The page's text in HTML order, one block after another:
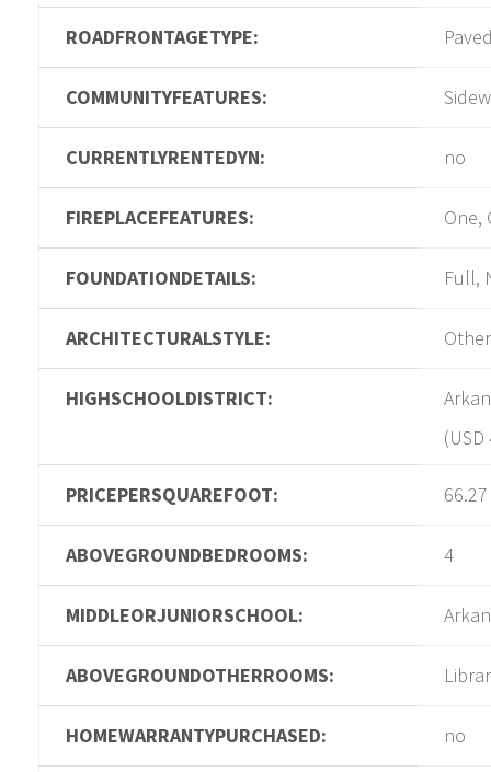
ROADFRONTAGETYPE:
COMMUNITYFEATURES:
CURRENTLYRENTEDYN: no
FIREPLACEFEATURES: One,
FOUNDATIONDETAILS: Full,
ARCHITECTURALSTYLE: Other
HIGHSCHOOLDISTRICT:
PRICEPERSQUAREFOOT: 66.27
ABOVEGROUNDBEDROOMS: 4
MIDDLEORJUNIORSCHOOL:
ABOVEGROUNDOTHERROOMS:
HOMEWARRANTYPURCHASED: no